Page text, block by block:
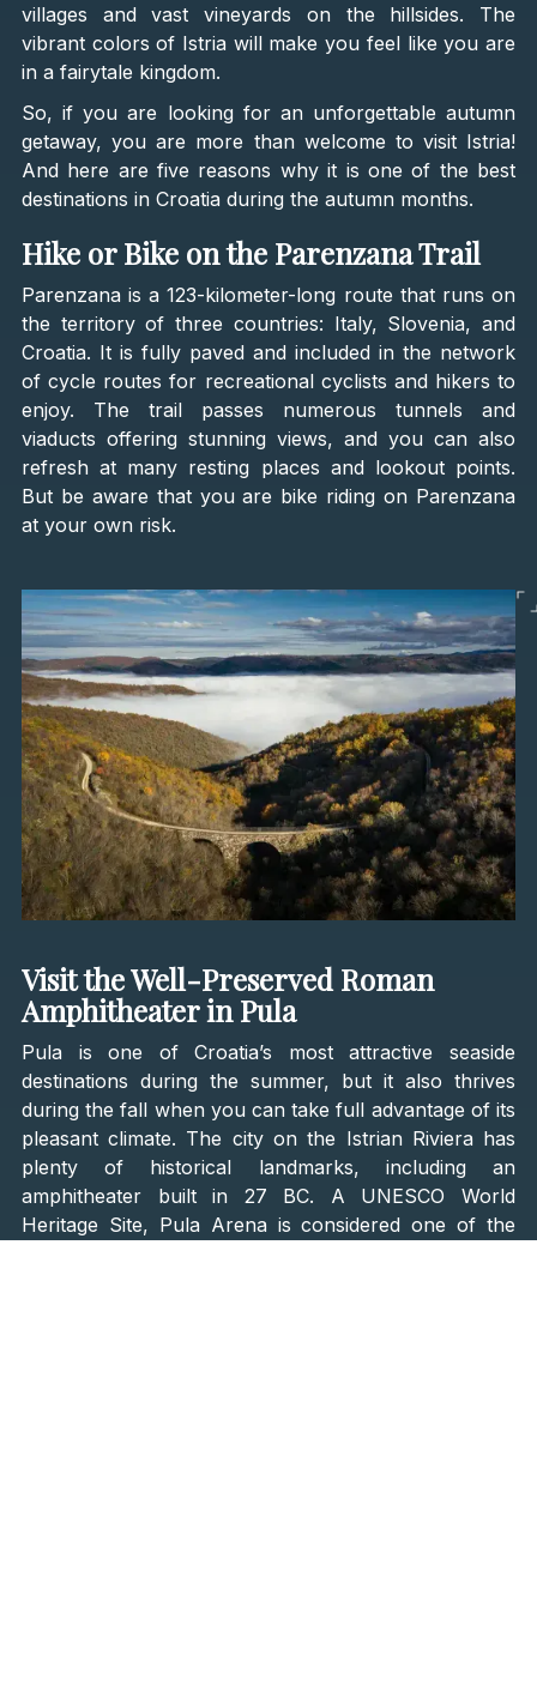
villages and vast vineyards on the hillsides. The
vibrant colors of Istria will make you feel like you are
in a fairytale kingdom.
So, if you are looking for an unforgettable autumn
getaway, you are more than welcome to visit Istria!
And here are five reasons why it is one of the best
destinations in Croatia during the autumn months.
Hike or Bike on the Parenzana Trail
Parenzana is a 123-kilometer-long route that runs on
the territory of three countries: Italy, Slovenia, and
Croatia. It is fully paved and included in the network
of cycle routes for recreational cyclists and hikers to
enjoy. The trail passes numerous tunnels and
viaducts offering stunning views, and you can also
refresh at many resting places and lookout points.
But be aware that you are bike riding on Parenzana
at your own risk.
Visit the Well-Preserved Roman
Amphitheater in Pula
Pula is one of Croatia’s most attractive seaside
destinations during the summer, but it also thrives
during the fall when you can take full advantage of its
pleasant climate. The city on the Istrian Riviera has
plenty of historical landmarks, including an
amphitheater built in 27 BC. A UNESCO World
Heritage Site, Pula Arena is considered one of the